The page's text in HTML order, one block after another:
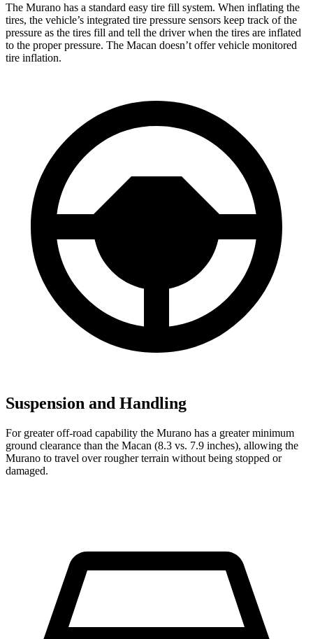
The Murano has a standard easy tire fill system. When inflating the
tires, the vehicle’s integrated tire pressure sensors keep track of the
pressure as the tires fill and tell the driver when the tires are inflated
to the proper pressure. The Macan doesn’t offer vehicle monitored
tire inflation.
Suspension and Handling
For greater off-road capability the Murano has a greater minimum
ground clearance than the Macan (8.3 vs. 7.9 inches), allowing the
Murano to travel over rougher terrain without being stopped or
damaged.